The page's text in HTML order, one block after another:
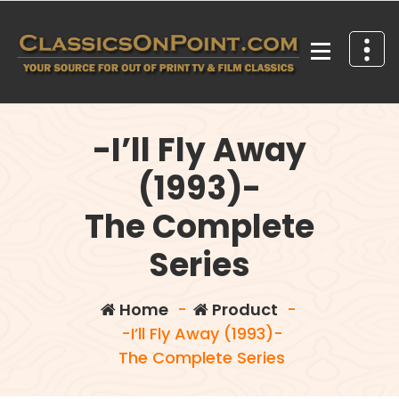
content
-I’ll Fly Away
(1993)-
The Complete
Series
Home- Product -
-I’ll Fly Away (1993)-
The Complete Series